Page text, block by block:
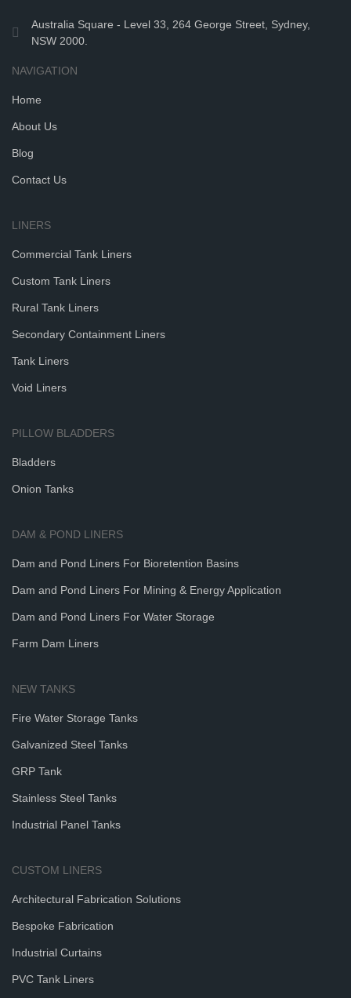
Australia Square - Level 33, 264 George Street, Sydney,
NSW 2000.
NAVIGATION
Home
About Us
Blog
Contact Us
LINERS
Commercial Tank Liners
Custom Tank Liners
Rural Tank Liners
Secondary Containment Liners
Tank Liners
Void Liners
PILLOW BLADDERS
Bladders
Onion Tanks
DAM & POND LINERS
Dam and Pond Liners For Bioretention Basins
Dam and Pond Liners For Mining & Energy Application
Dam and Pond Liners For Water Storage
Farm Dam Liners
NEW TANKS
Fire Water Storage Tanks
Galvanized Steel Tanks
GRP Tank
Stainless Steel Tanks
Industrial Panel Tanks
CUSTOM LINERS
Architectural Fabrication Solutions
Bespoke Fabrication
Industrial Curtains
PVC Tank Liners